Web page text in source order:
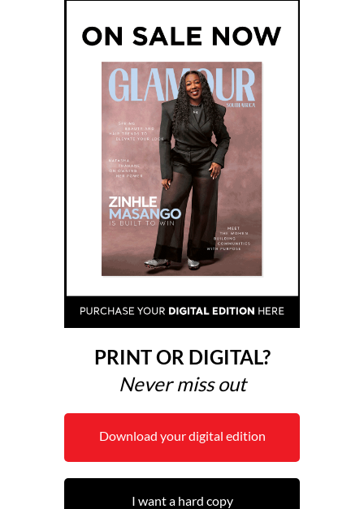
PRINT OR DIGITAL?
Never miss out
Download your digital edition
I want a hard copy